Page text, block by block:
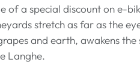
of a special discount on e-
stretch as far as the
and earth, awakens the
Langhe.